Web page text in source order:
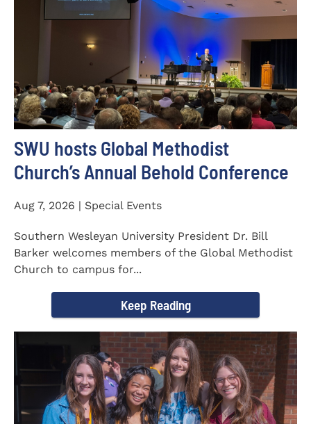
SWU hosts Global Methodist
Church’s Annual Behold Conference
Aug 7, 2026 | Special Events
Southern Wesleyan University President Dr. Bill
Barker welcomes members of the Global Methodist
Church to campus for...
Keep Reading